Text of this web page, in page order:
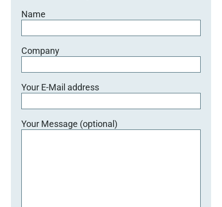
Name
Company
Your E-Mail address
Your Message (optional)